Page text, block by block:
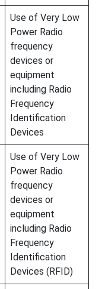
Use of Very Low
Power Radio
frequency
devices or
equipment
including Radio
Frequency
Identification
Devices
Use of Very Low
Power Radio
frequency
devices or
equipment
including Radio
Frequency
Identification
Devices (RFID)